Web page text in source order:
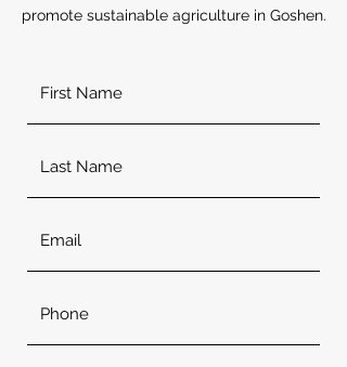
promote sustainable agriculture in Goshen.